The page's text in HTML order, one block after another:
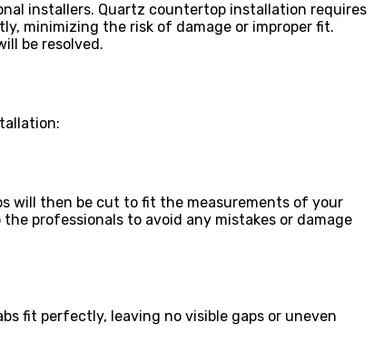
installers. Quartz countertop installation requires
minimizing the risk of damage or improper fit.
be resolved.
will then be cut to fit the measurements of your
professionals to avoid any mistakes or damage
fit perfectly, leaving no visible gaps or uneven